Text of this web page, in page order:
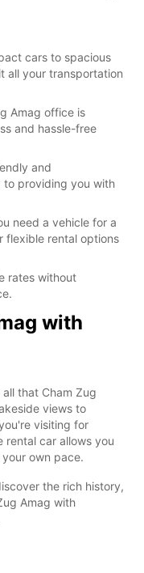
cars to spacious
all your transportation
Amag office is
and hassle-free
and
providing you with
need a vehicle for a
flexible rental options
rates without
with
that Cham Zug
views to
visiting for
rental car allows you
own pace.
the rich history,
Amag with